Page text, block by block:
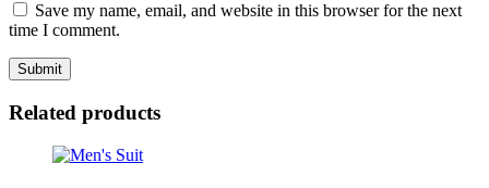
Save my name, email, and website in this browser for the next
time I comment.
Related products